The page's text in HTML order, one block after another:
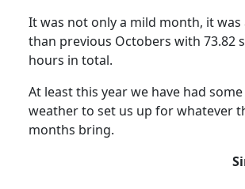
It was not only a mild month, it
than previous Octobers with 73.82
hours in total.
At least this year we have had
weather to set us up for whatever
months bring.